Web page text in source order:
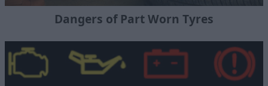
Dangers of Part Worn Tyres